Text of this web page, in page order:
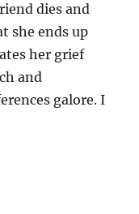
dies and
she ends up
her grief
and
galore. I